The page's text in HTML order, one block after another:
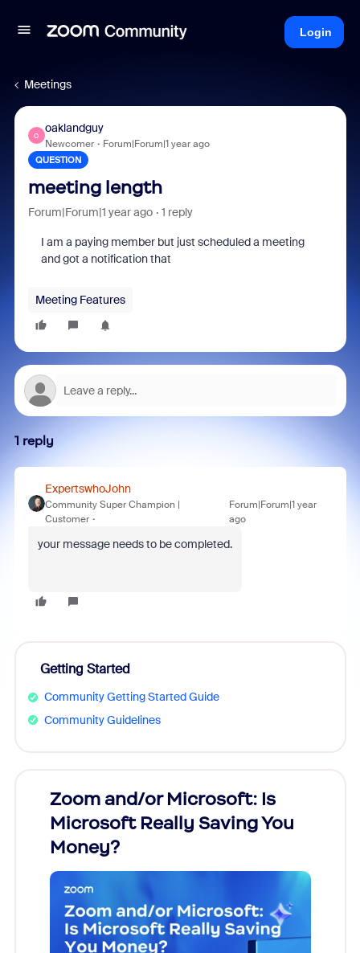
Login
Meetings
O
oaklandguy
Newcomer Forum|Forum|1 year ago
QUESTION
meeting length
Forum|Forum|1 year ago 1 reply
I am a paying member but just scheduled a meeting
and got a notification that
Meeting Features
1 reply
ExpertswhoJohn
Community Super Champion |
Customer
Forum|Forum|1 year
ago
your message needs to be completed.
Getting Started
Community Getting Started Guide
Community Guidelines
Zoom and/or Microsoft: Is
Microsoft Really Saving You
Money?